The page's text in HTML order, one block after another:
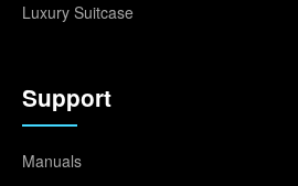
Luxury Suitcase
Support
Manuals